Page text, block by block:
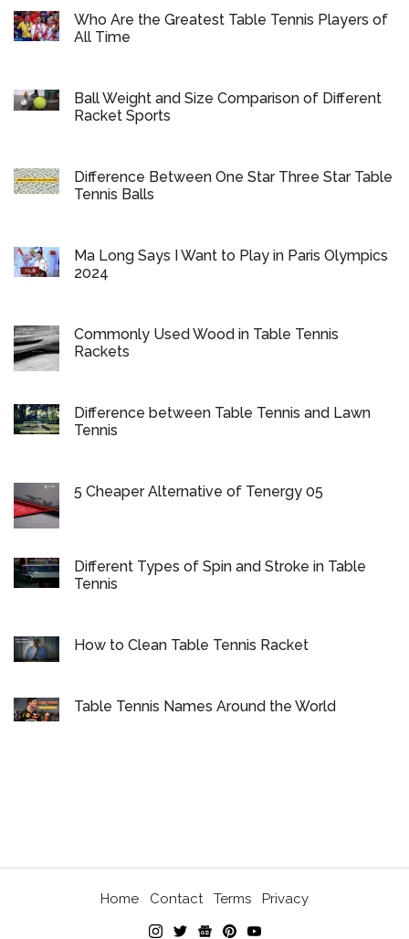
Who Are the Greatest Table Tennis Players of
All Time
Ball Weight and Size Comparison of Different
Racket Sports
Difference Between One Star Three Star Table
Tennis Balls
Ma Long Says I Want to Play in Paris Olympics
2024
Commonly Used Wood in Table Tennis
Rackets
Difference between Table Tennis and Lawn
Tennis
5 Cheaper Alternative of Tenergy 05
Different Types of Spin and Stroke in Table
Tennis
How to Clean Table Tennis Racket
Table Tennis Names Around the World
Home Contact Terms Privacy